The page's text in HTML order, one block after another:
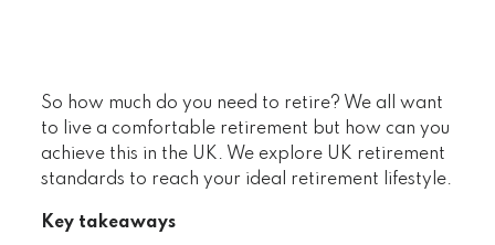
So how much do you need to retire? We all want
to live a comfortable retirement but how can you
achieve this in the UK. We explore UK retirement
standards to reach your ideal retirement lifestyle.
Key takeaways